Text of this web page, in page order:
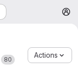
80
Actions